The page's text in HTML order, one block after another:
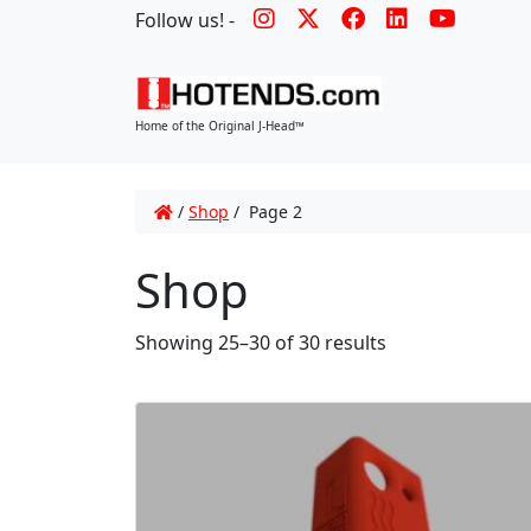
Follow us! -
Home of the Original J-Head™
/ Shop / Page 2
Shop
Showing 25–30 of 30 results